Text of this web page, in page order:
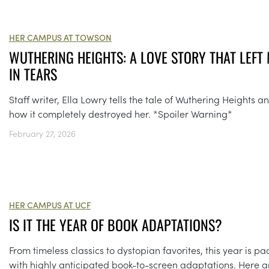
HER CAMPUS AT TOWSON
WUTHERING HEIGHTS: A LOVE STORY THAT LEFT
IN TEARS
Staff writer, Ella Lowry tells the tale of Wuthering Heights
how it completely destroyed her. *Spoiler Warning*
February 27, 2026
HER CAMPUS AT UCF
IS IT THE YEAR OF BOOK ADAPTATIONS?
From timeless classics to dystopian favorites, this year is
with highly anticipated book-to-screen adaptations. Here